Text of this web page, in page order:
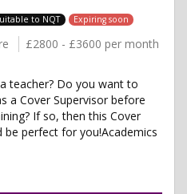
to NQT Expiring soon
£2800 - £3600 per month
teacher? Do you want to
a Cover Supervisor before
If so, then this Cover
perfect for you!Academics